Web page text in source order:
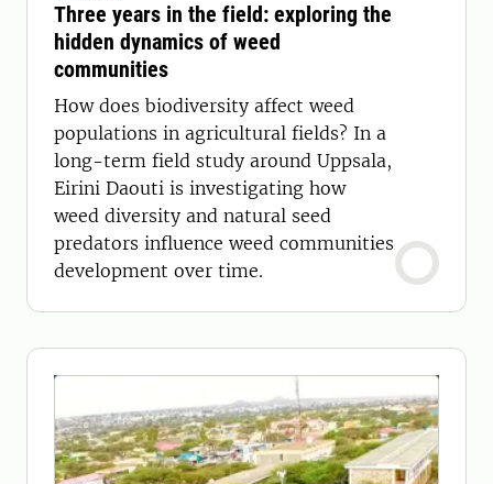
Three years in the field: exploring the
hidden dynamics of weed
communities
How does biodiversity affect weed
populations in agricultural fields? In a
long-term field study around Uppsala,
Eirini Daouti is investigating how
weed diversity and natural seed
predators influence weed communities
development over time.